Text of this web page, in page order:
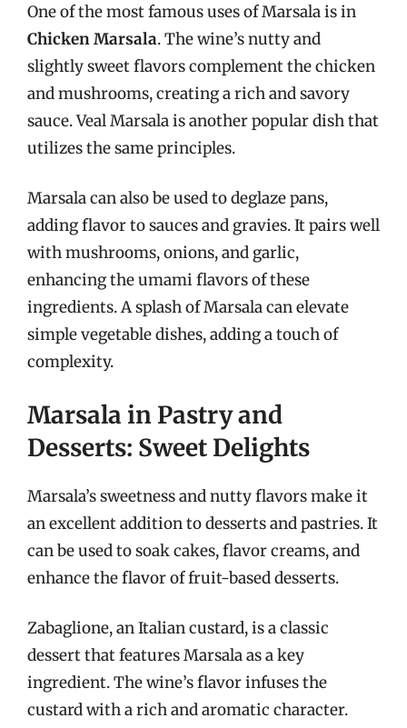
One of the most famous uses of Marsala is in
Chicken Marsala. The wine’s nutty and
slightly sweet flavors complement the chicken
and mushrooms, creating a rich and savory
sauce. Veal Marsala is another popular dish that
utilizes the same principles.
Marsala can also be used to deglaze pans,
adding flavor to sauces and gravies. It pairs well
with mushrooms, onions, and garlic,
enhancing the umami flavors of these
ingredients. A splash of Marsala can elevate
simple vegetable dishes, adding a touch of
complexity.
Marsala in Pastry and
Desserts: Sweet Delights
Marsala’s sweetness and nutty flavors make it
an excellent addition to desserts and pastries. It
can be used to soak cakes, flavor creams, and
enhance the flavor of fruit-based desserts.
Zabaglione, an Italian custard, is a classic
dessert that features Marsala as a key
ingredient. The wine’s flavor infuses the
custard with a rich and aromatic character.